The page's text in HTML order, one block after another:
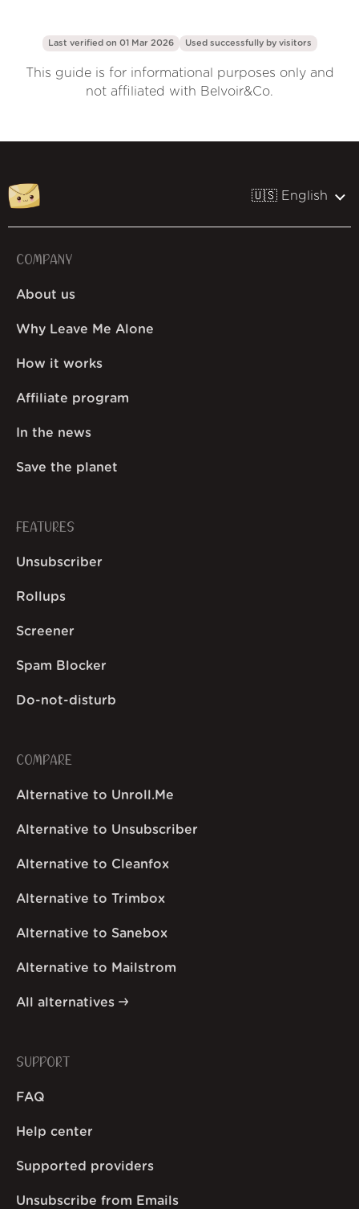
Last verified on 01 Mar 2026 Used successfully by visitors
This guide is for informational purposes only and
not affiliated with Belvoir&Co.
🇺🇸 English
COMPANY
About us
Why Leave Me Alone
How it works
Affiliate program
In the news
Save the planet
FEATURES
Unsubscriber
Rollups
Screener
Spam Blocker
Do-not-disturb
COMPARE
Alternative to Unroll.Me
Alternative to Unsubscriber
Alternative to Cleanfox
Alternative to Trimbox
Alternative to Sanebox
Alternative to Mailstrom
All alternatives
SUPPORT
FAQ
Help center
Supported providers
Unsubscribe from Emails